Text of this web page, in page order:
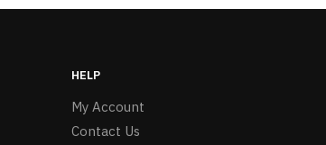
HELP
My Account
Contact Us